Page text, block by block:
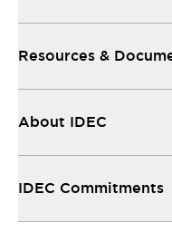
Resources &
About IDEC
IDEC Commitments